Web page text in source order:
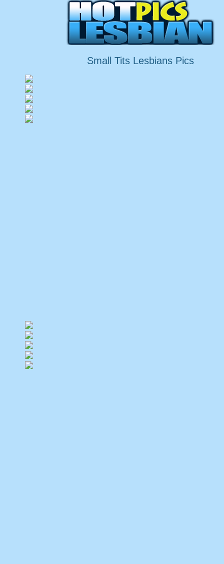
Small Tits Lesbians Pics